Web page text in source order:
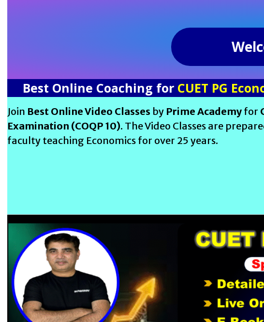
Best Online Coaching for CUET PG
Join Best Online Video Classes by Prime Academy for
Examination (COQP 10). The Video Classes are
faculty teaching Economics for over 25 years.